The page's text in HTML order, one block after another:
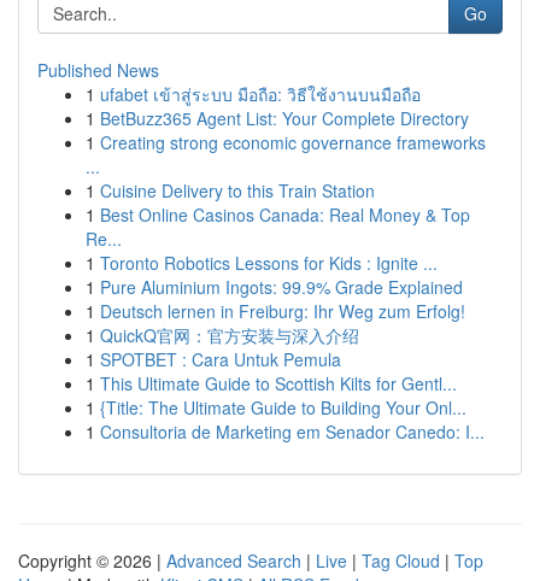
Go
Published News
1 ufabet เข้าสู่ระบบ มือถือ: วิธีใช้งานบนมือถือ
1 BetBuzz365 Agent List: Your Complete Directory
1 Creating strong economic governance frameworks
...
1 Cuisine Delivery to this Train Station
1 Best Online Casinos Canada: Real Money & Top
Re...
1 Toronto Robotics Lessons for Kids : Ignite ...
1 Pure Aluminium Ingots: 99.9% Grade Explained
1 Deutsch lernen in Freiburg: Ihr Weg zum Erfolg!
1 QuickQ官网：官方安装与深入介绍
1 SPOTBET : Cara Untuk Pemula
1 This Ultimate Guide to Scottish Kilts for Gentl...
1 {Title: The Ultimate Guide to Building Your Onl...
1 Consultoria de Marketing em Senador Canedo: I...
Copyright © 2026 | Advanced Search | Live | Tag Cloud | Top